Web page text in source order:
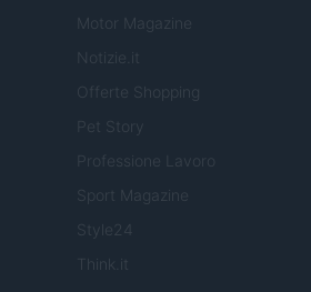
Motor Magazine
Notizie.it
Offerte Shopping
Pet Story
Professione Lavoro
Sport Magazine
Style24
Think.it